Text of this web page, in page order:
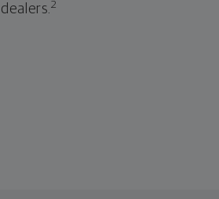
dealers.2